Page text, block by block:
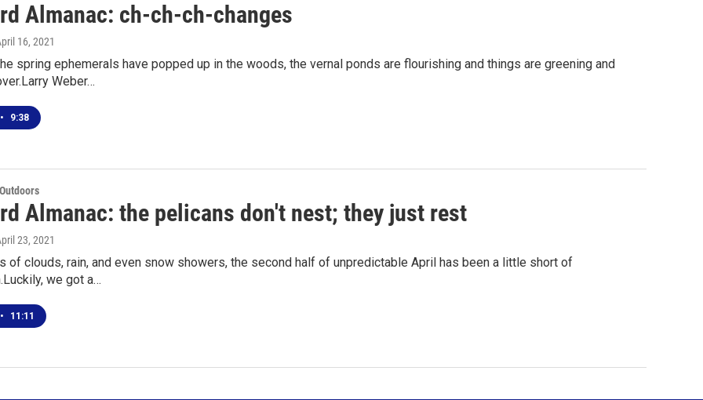
Almanac: ch-ch-ch-changes
16, 2021
spring ephemerals have popped up in the woods, the vernal ponds are flourishing and things are greening and
Weber…
• 9:38
Almanac: the pelicans don't nest; they just rest
23, 2021
of clouds, rain, and even snow showers, the second half of unpredictable April has been a little short of
we got a…
• 11:11